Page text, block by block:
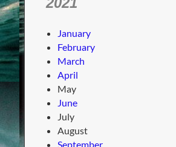
January
February
March
April
May
June
July
August
September